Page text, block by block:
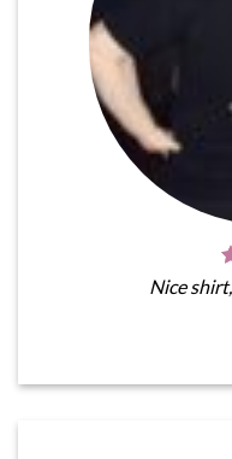
Nice